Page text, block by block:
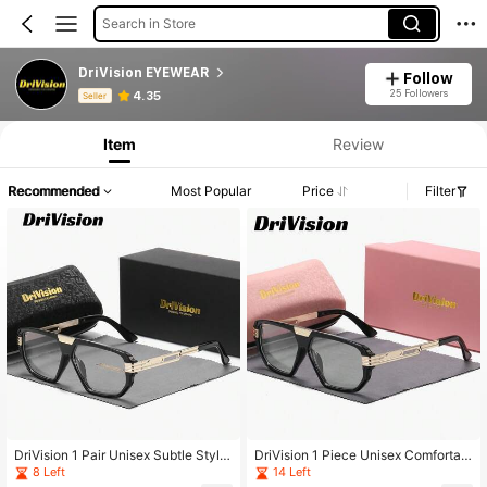
Search in Store
DriVision EYEWEAR
Seller 4.35
Follow
25 Followers
Product Info: Price Disclosure, Sales & Stock Details.
Item Review
Recommended Most Popular Price Filter
DriVision 1 Pair Unisex Subtle Style
Full Frame Plano Glasses Exception
8 Left
DriVision 1 Piece Unisex Comfortabl
e Lightweight Full Frame Plano Glas
14 Left